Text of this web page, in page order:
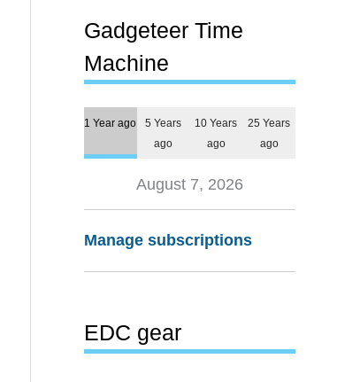
Gadgeteer Time
Machine
1 Year ago
5 Years
ago
10 Years
ago
25 Years
ago
August 7, 2026
Manage subscriptions
EDC gear